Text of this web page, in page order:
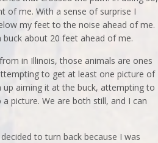
of me. With a sense of surprise I
my feet to the noise ahead of me.
about 20 feet ahead of me.
in Illinois, those animals are ones
to get at least one picture of
aiming it at the buck, attempting to
picture. We are both still, and I can
to turn back because I was